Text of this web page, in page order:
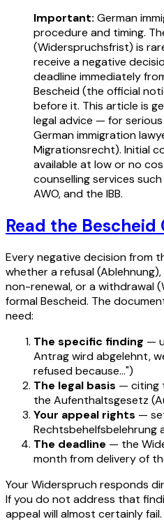
Important: German
procedure and timing.
(Widerspruchsfrist) is
receive a negative
deadline immediately
Bescheid (the official
before it. This article is
legal advice — for
German immigration
Migrationsrecht). Initial
available at low or no
counselling services
AWO, and the IBB.
Read the
Every negative decision from
whether a refusal
non-renewal, or a withdrawal
formal Bescheid. The
need:
The specific finding —
Antrag wird abgelehnt,
refused because…")
The legal basis — citing
the Aufenthaltsgesetz
Your appeal rights —
The deadline — the
month from delivery of
Your Widerspruch responds
If you do not address that
appeal will almost certainly fail.